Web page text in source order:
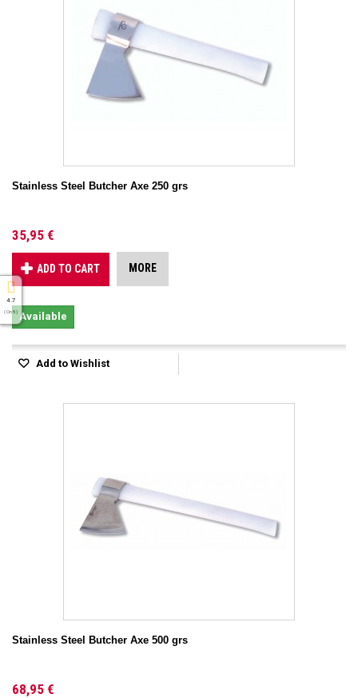
Stainless Steel Butcher Axe 250 grs
35,95 €
ADD TO CART MORE
Available
Add to Wishlist
Stainless Steel Butcher Axe 500 grs
68,95 €
4.7
( On 5 )